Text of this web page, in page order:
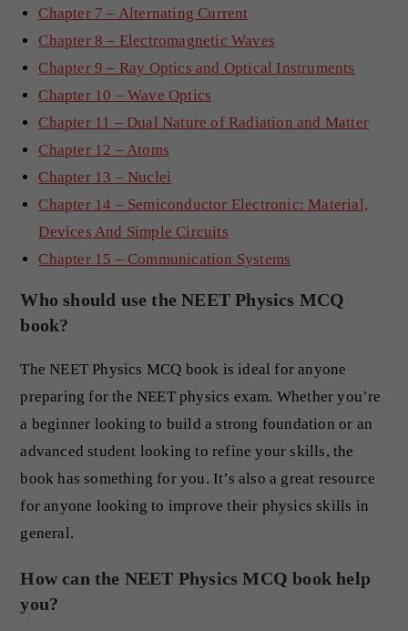
Chapter 7 – Alternating Current
Chapter 8 – Electromagnetic Waves
Chapter 9 – Ray Optics and Optical Instruments
Chapter 10 – Wave Optics
Chapter 11 – Dual Nature of Radiation and Matter
Chapter 12 – Atoms
Chapter 13 – Nuclei
Chapter 14 – Semiconductor Electronic: Material,
Devices And Simple Circuits
Chapter 15 – Communication Systems
Who should use the NEET Physics MCQ
book?
The NEET Physics MCQ book is ideal for anyone
preparing for the NEET physics exam. Whether you’re
a beginner looking to build a strong foundation or an
advanced student looking to refine your skills, the
book has something for you. It’s also a great resource
for anyone looking to improve their physics skills in
general.
How can the NEET Physics MCQ book help
you?